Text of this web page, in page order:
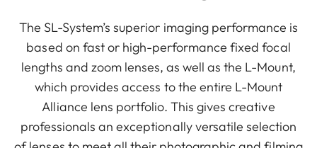
The SL-System’s superior imaging performance is
based on fast or high-performance fixed focal
lengths and zoom lenses, as well as the L-Mount,
which provides access to the entire L-Mount
Alliance lens portfolio. This gives creative
professionals an exceptionally versatile selection